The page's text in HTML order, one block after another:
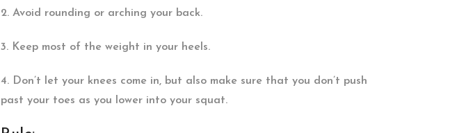
2. Avoid rounding or arching your back.
3. Keep most of the weight in your heels.
4. Don’t let your knees come in, but also make sure that you don’t push
past your toes as you lower into your squat.